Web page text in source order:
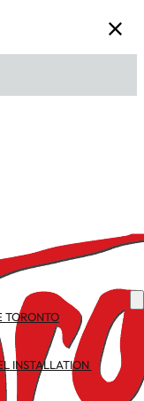
TORONTO
INSTALLATION